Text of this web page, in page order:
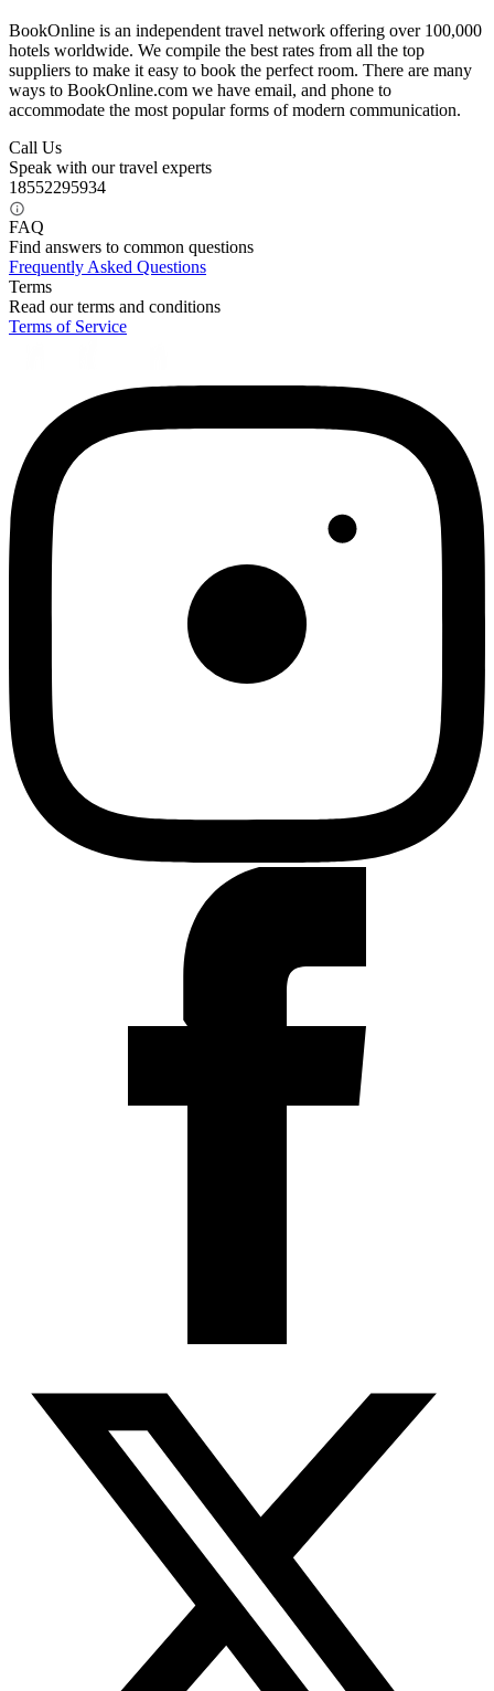
BookOnline is an independent travel network offering over 100,000
hotels worldwide. We compile the best rates from all the top
suppliers to make it easy to book the perfect room. There are many
ways to BookOnline.com we have email, and phone to
accommodate the most popular forms of modern communication.
Call Us
Speak with our travel experts
18552295934
FAQ
Find answers to common questions
Frequently Asked Questions
Terms
Read our terms and conditions
Terms of Service